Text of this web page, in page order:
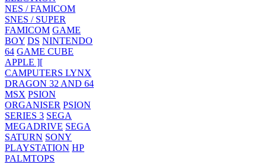
NES / FAMICOM
SNES / SUPER
FAMICOM GAME
BOY DS NINTENDO
64 GAME CUBE
APPLE ][
CAMPUTERS LYNX
DRAGON 32 AND 64
MSX PSION
ORGANISER PSION
SERIES 3 SEGA
MEGADRIVE SEGA
SATURN SONY
PLAYSTATION HP
PALMTOPS